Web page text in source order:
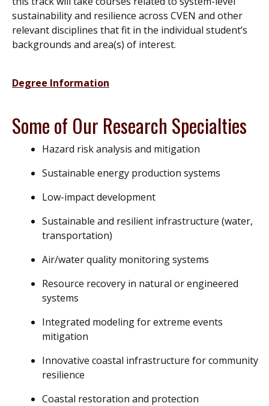
sustainability and resilience across CVEN and other
relevant disciplines that fit in the individual student’s
backgrounds and area(s) of interest.
Degree Information
Some of Our Research Specialties
Hazard risk analysis and mitigation
Sustainable energy production systems
Low-impact development
Sustainable and resilient infrastructure (water,
transportation)
Air/water quality monitoring systems
Resource recovery in natural or engineered
systems
Integrated modeling for extreme events
mitigation
Innovative coastal infrastructure for community
resilience
Coastal restoration and protection